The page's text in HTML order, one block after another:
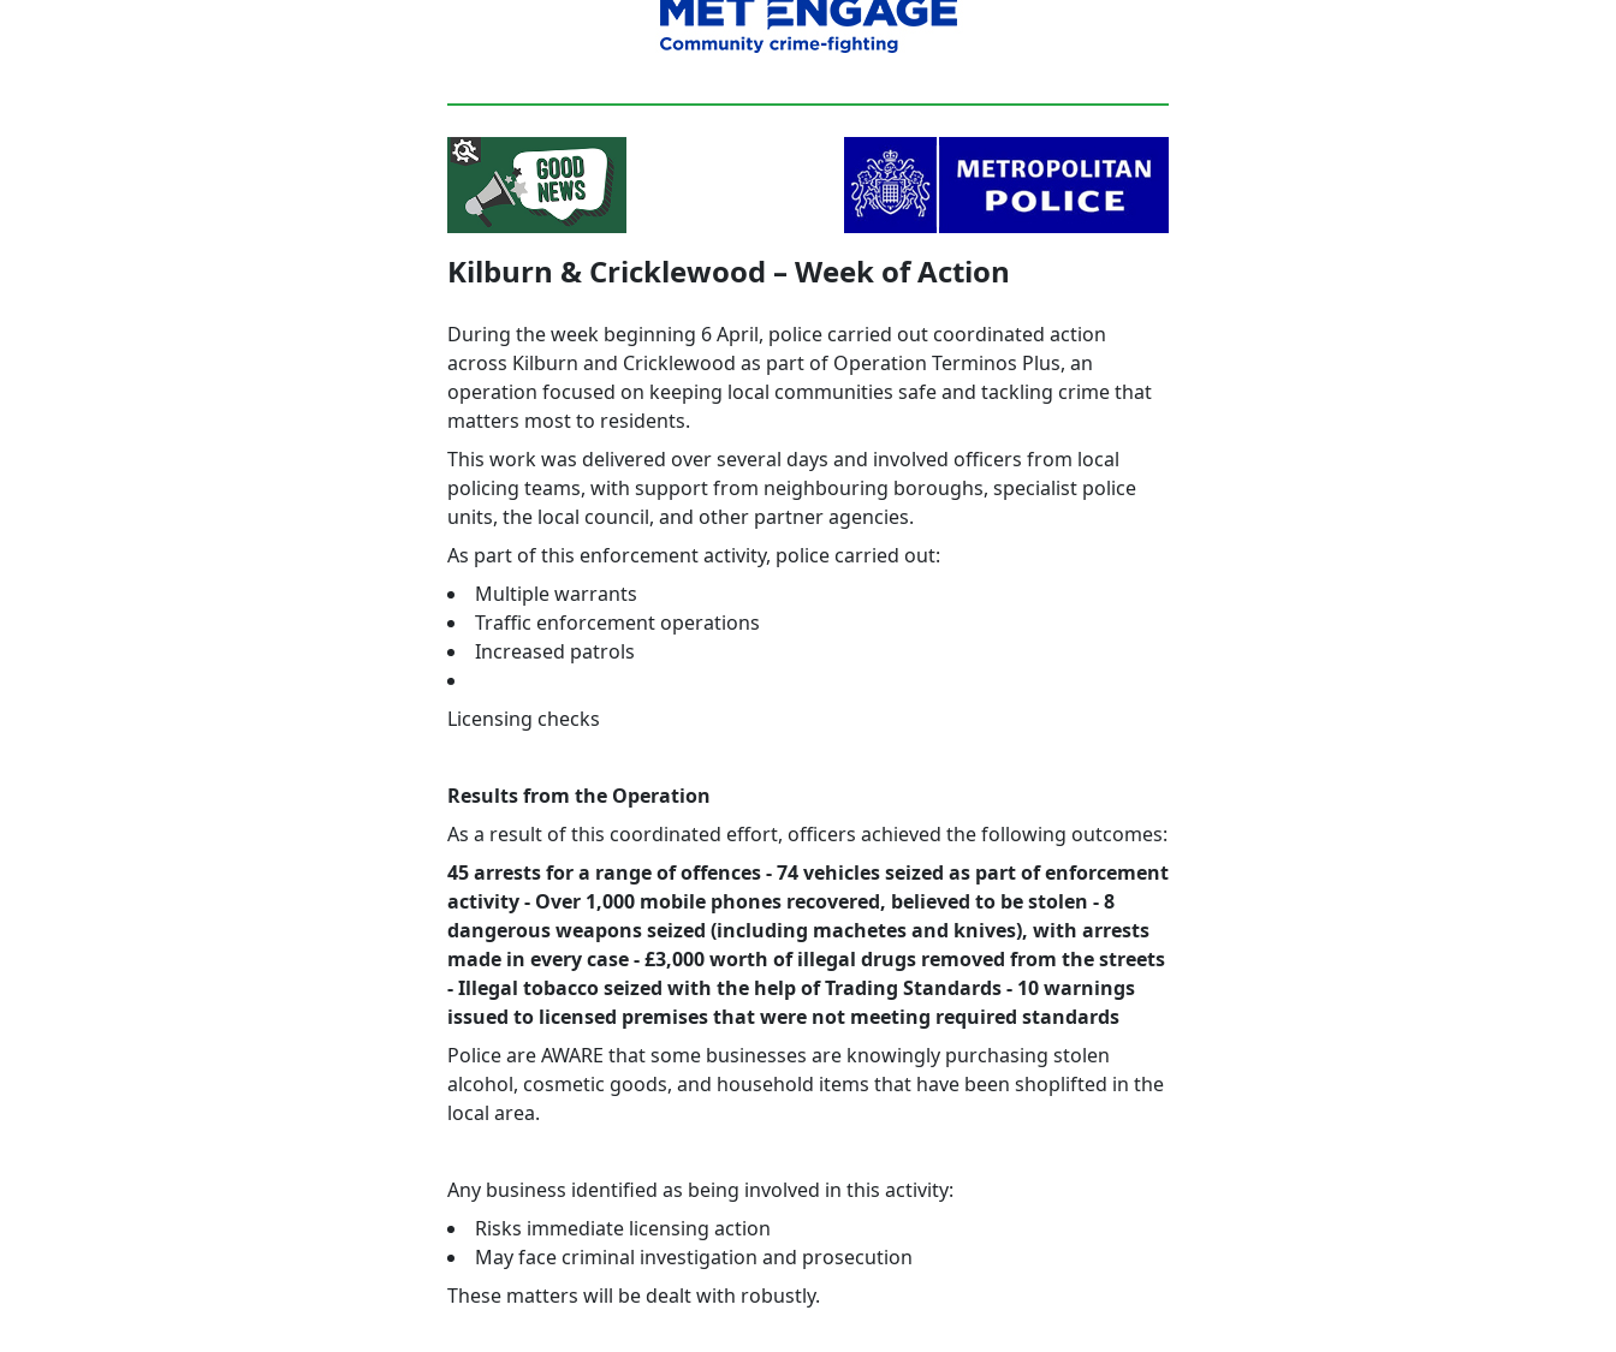
Kilburn & Cricklewood – Week of Action
During the week beginning 6 April, police carried out coordinated action
across Kilburn and Cricklewood as part of Operation Terminos Plus, an
operation focused on keeping local communities safe and tackling crime that
matters most to residents.
This work was delivered over several days and involved officers from local
policing teams, with support from neighbouring boroughs, specialist police
units, the local council, and other partner agencies.
As part of this enforcement activity, police carried out:
Multiple warrants
Traffic enforcement operations
Increased patrols
Licensing checks
Results from the Operation
As a result of this coordinated effort, officers achieved the following outcomes:
45 arrests for a range of offences - 74 vehicles seized as part of enforcement
activity - Over 1,000 mobile phones recovered, believed to be stolen - 8
dangerous weapons seized (including machetes and knives), with arrests
made in every case - £3,000 worth of illegal drugs removed from the streets
- Illegal tobacco seized with the help of Trading Standards - 10 warnings
issued to licensed premises that were not meeting required standards
Police are AWARE that some businesses are knowingly purchasing stolen
alcohol, cosmetic goods, and household items that have been shoplifted in the
local area.
Any business identified as being involved in this activity:
Risks immediate licensing action
May face criminal investigation and prosecution
These matters will be dealt with robustly.